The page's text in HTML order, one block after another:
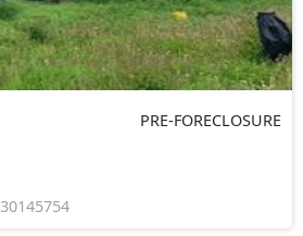
PRE-FORECLOSURE
30145754